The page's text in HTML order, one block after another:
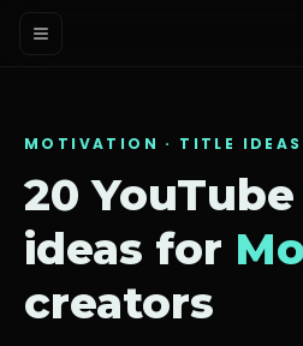
MOTIVATION · TITLE IDEAS
20
ideas for
creators